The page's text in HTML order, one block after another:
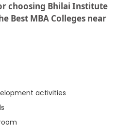
choosing Bhilai Institute
Best MBA Colleges near
activities